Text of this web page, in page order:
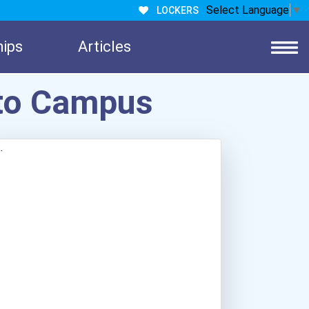
LOCKERS Select Language ▼
Articles
Campus